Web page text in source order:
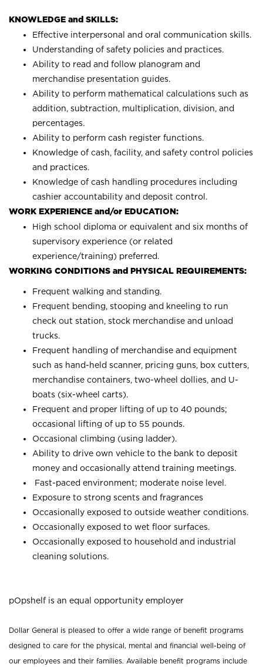
KNOWLEDGE and SKILLS:
Effective interpersonal and oral communication skills.
Understanding of safety policies and practices.
Ability to read and follow planogram and
merchandise presentation guides.
Ability to perform mathematical calculations such as
addition, subtraction, multiplication, division, and
percentages.
Ability to perform cash register functions.
Knowledge of cash, facility, and safety control policies
and practices.
Knowledge of cash handling procedures including
cashier accountability and deposit control.
WORK EXPERIENCE and/or EDUCATION:
High school diploma or equivalent and six months of
supervisory experience (or related
experience/training) preferred.
WORKING CONDITIONS and PHYSICAL REQUIREMENTS:
Frequent walking and standing.
Frequent bending, stooping and kneeling to run
check out station, stock merchandise and unload
trucks.
Frequent handling of merchandise and equipment
such as hand-held scanner, pricing guns, box cutters,
merchandise containers, two-wheel dollies, and U-
boats (six-wheel carts).
Frequent and proper lifting of up to 40 pounds;
occasional lifting of up to 55 pounds.
Occasional climbing (using ladder).
Ability to drive own vehicle to the bank to deposit
money and occasionally attend training meetings.
Fast-paced environment; moderate noise level.
Exposure to strong scents and fragrances
Occasionally exposed to outside weather conditions.
Occasionally exposed to wet floor surfaces.
Occasionally exposed to household and industrial
cleaning solutions.
pOpshelf is an equal opportunity employer
Dollar General is pleased to offer a wide range of benefit programs
designed to care for the physical, mental and financial well-being of
our employees and their families. Available benefit programs include